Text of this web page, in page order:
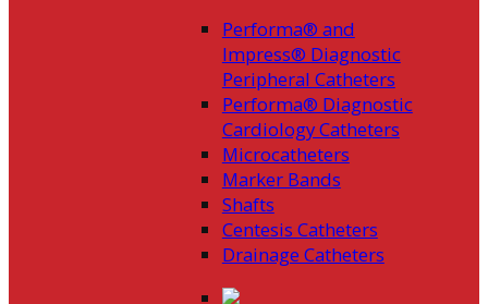
Performa® and
Impress® Diagnostic
Peripheral Catheters
Performa® Diagnostic
Cardiology Catheters
Microcatheters
Marker Bands
Shafts
Centesis Catheters
Drainage Catheters